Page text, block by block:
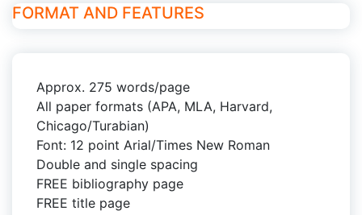
FORMAT AND FEATURES
Approx. 275 words/page
All paper formats (APA, MLA, Harvard,
Chicago/Turabian)
Font: 12 point Arial/Times New Roman
Double and single spacing
FREE bibliography page
FREE title page